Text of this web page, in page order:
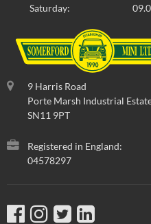
Saturday:
9 Harris Road
Porte Marsh Industrial
SN11 9PT
Registered in England:
04578297